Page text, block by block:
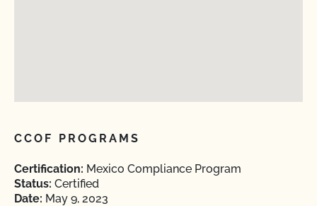
CCOF PROGRAMS
Certification: Mexico Compliance Program
Status: Certified
Date: May 9, 2023